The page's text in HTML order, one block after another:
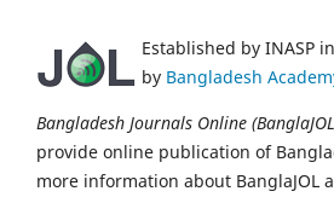
Established by INASP
by Bangladesh
Bangladesh Journals Online
provide online publication of
more information about BanglaJOL